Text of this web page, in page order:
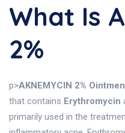
What Is
2%
p>AKNEMYCIN 2%
that contains Erythromycin
primarily used in the